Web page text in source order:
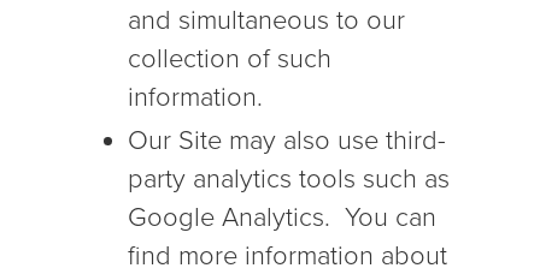
and simultaneous to our
collection of such
information.
Our Site may also use third-
party analytics tools such as
Google Analytics. You can
find more information about